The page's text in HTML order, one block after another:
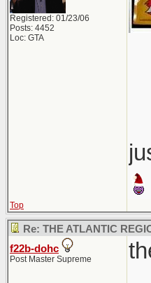
Registered: 01/23/06
Posts: 4452
Loc: GTA
Top
Re: THE ATLANTIC
f22b-dohc
Post Master Supreme